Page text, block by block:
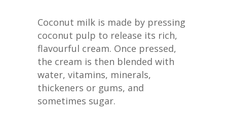
Coconut milk is made by pressing
coconut pulp to release its rich,
flavourful cream. Once pressed,
the cream is then blended with
water, vitamins, minerals,
thickeners or gums, and
sometimes sugar.